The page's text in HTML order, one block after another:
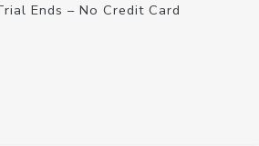
Ends – No Credit Card